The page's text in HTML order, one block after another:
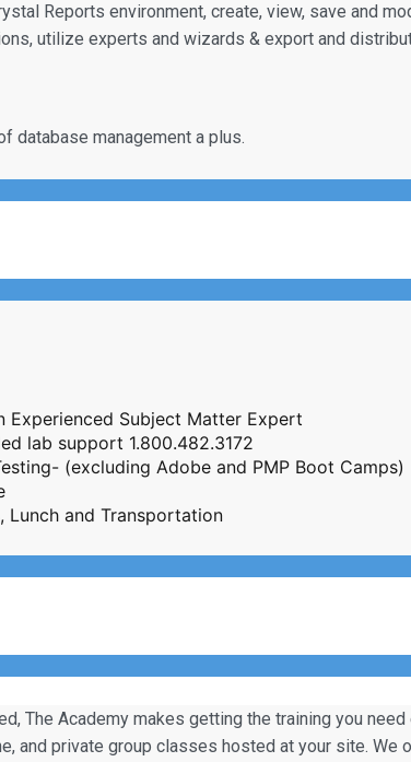
Reports environment, create, view, save and
utilize experts and wizards & export and
database management a plus.
Experienced Subject Matter Expert
lab support 1.800.482.3172
(excluding Adobe and PMP Boot Camps)
Lunch and Transportation
The Academy makes getting the training you
and private group classes hosted at your site.